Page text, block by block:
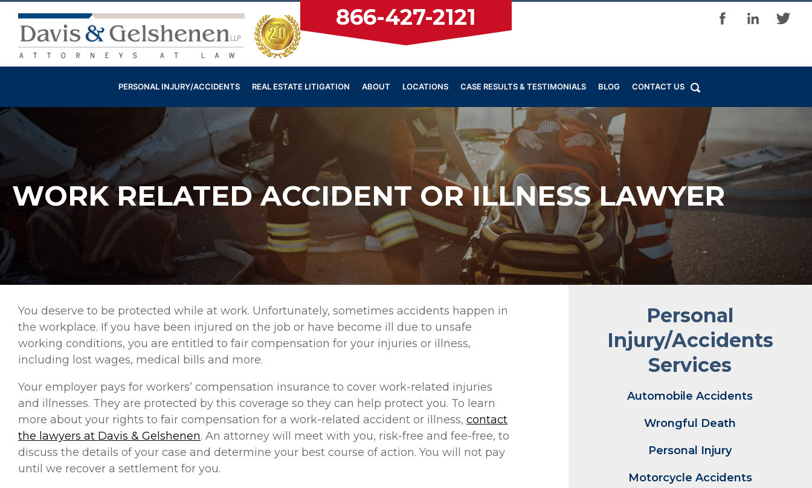
Skip
content
866-427-2121
Davis
&
Attorneys
PERSONAL INJURY/ACCIDENTS REAL ESTATE LITIGATION ABOUT LOCATIONS CASE RESULTS & TESTIMONIALS BLOG CONTACT US
WORK RELATED ACCIDENT OR ILLNESS LAWYER
You deserve to be protected while at work. Unfortunately, sometimes accidents happen in
the workplace. If you have been injured on the job or have become ill due to unsafe
working conditions, you are entitled to fair compensation for your injuries or illness,
including lost wages, medical bills and more.
Your employer pays for workers’ compensation insurance to cover work-related injuries
and illnesses. They are protected by this coverage so they can help protect you. To learn
more about your rights to fair compensation for a work-related accident or illness, contact
the lawyers at Davis & Gelshenen. An attorney will meet with you, risk-free and fee-free, to
discuss the details of your case and determine your best course of action. You will not pay
until we recover a settlement for you.
Personal
Injury/Accidents
Services
Automobile Accidents
Wrongful Death
Personal Injury
Motorcycle Accidents